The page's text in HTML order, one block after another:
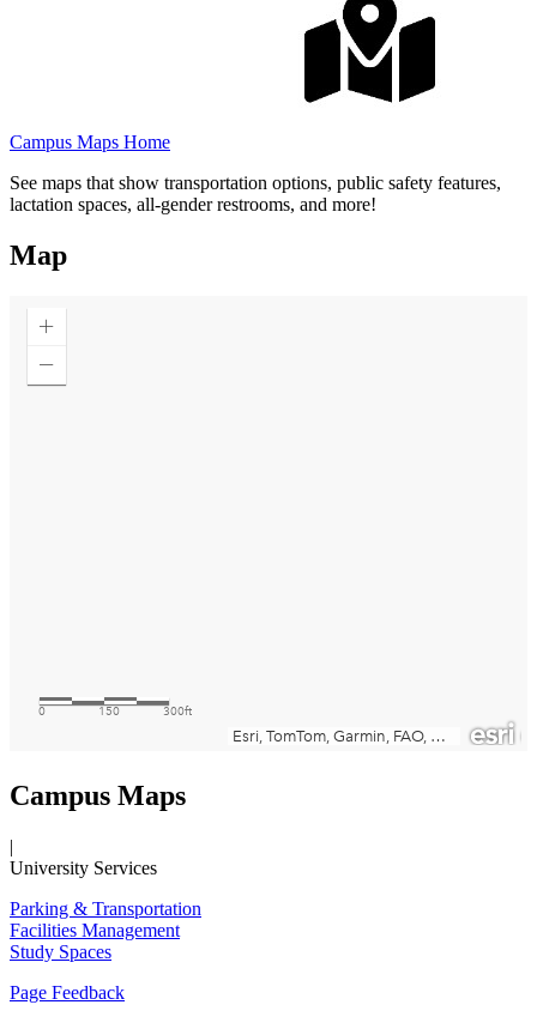
Campus Maps Home
See maps that show transportation options, public safety features,
lactation spaces, all-gender restrooms, and more!
Map
Campus Maps
|
University Services
Parking & Transportation
Facilities Management
Study Spaces
Page Feedback